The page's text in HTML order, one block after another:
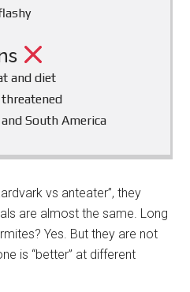
and diet
South America
vs anteater”, they
are almost the same. Long
Yes. But they are not
is “better” at different